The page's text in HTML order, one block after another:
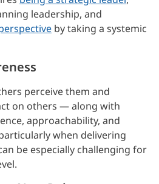
leadership, and
by taking a systemic
perceive them and
on others — along with
approachability, and
when delivering
be especially challenging for